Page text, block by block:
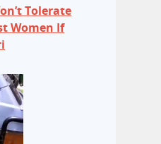
Tolerate
Women If